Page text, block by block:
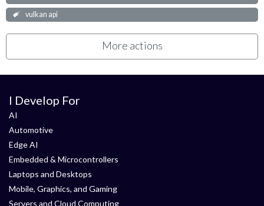
vulkan api
More actions
I Develop For
AI
Automotive
Edge AI
Embedded & Microcontrollers
Laptops and Desktops
Mobile, Graphics, and Gaming
Servers and Cloud Computing